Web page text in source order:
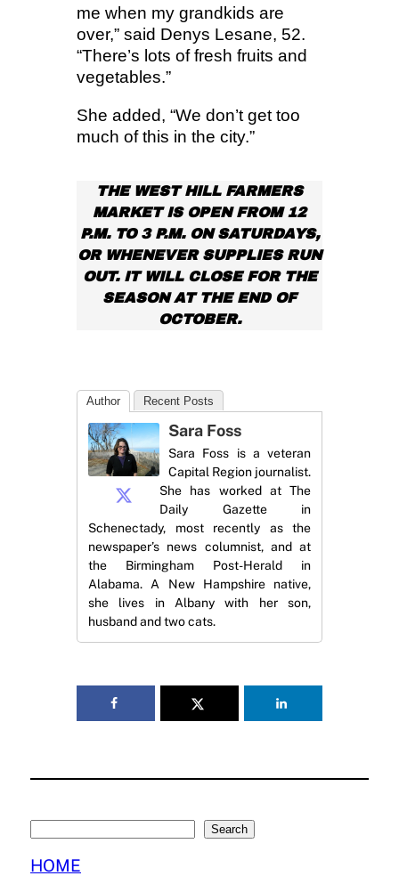
me when my grandkids are
over,” said Denys Lesane, 52.
“There’s lots of fresh fruits and
vegetables.”
She added, “We don’t get too
much of this in the city.”
THE WEST HILL FARMERS
MARKET IS OPEN FROM 12
P.M. TO 3 P.M. ON SATURDAYS,
OR WHENEVER SUPPLIES RUN
OUT. IT WILL CLOSE FOR THE
SEASON AT THE END OF
OCTOBER.
Author Recent Posts
Sara Foss
Sara Foss is a veteran
Capital Region journalist.
She has worked at The
Daily Gazette in
Schenectady, most recently as the
newspaper’s news columnist, and at
the Birmingham Post-Herald in
Alabama. A New Hampshire native,
she lives in Albany with her son,
husband and two cats.
Search
HOME